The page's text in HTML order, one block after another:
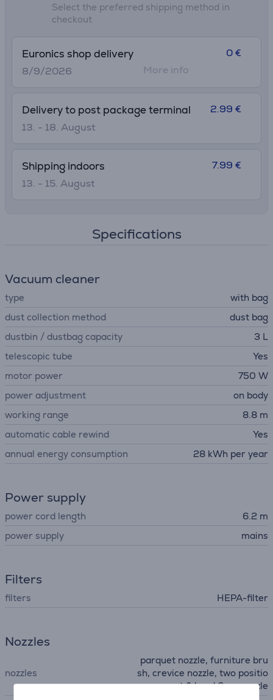
Select the preferred shipping method in
checkout
Euronics shop delivery
8/9/2026
0 €
More info
Delivery to post package terminal
13. - 18. August
2.99 €
Shipping indoors
13. - 15. August
7.99 €
Specifications
Vacuum cleaner
type
with bag
dust collection method
dust bag
dustbin / dustbag capacity
3 L
telescopic tube
Yes
motor power
750 W
power adjustment
on body
working range
8.8 m
automatic cable rewind
Yes
annual energy consumption
28 kWh per year
Power supply
power cord length
6.2 m
power supply
mains
Filters
filters HEPA-filter
Nozzles
nozzles
parquet nozzle, furniture bru
sh, crevice nozzle, two positio
n carpet & hard floor nozzle